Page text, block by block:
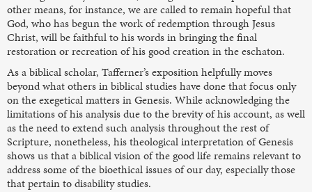
other means, for instance, we are called to remain hopeful that
God, who has begun the work of redemption through Jesus
Christ, will be faithful to his words in bringing the final
restoration or recreation of his good creation in the eschaton.
As a biblical scholar, Tafferner’s exposition helpfully moves
beyond what others in biblical studies have done that focus only
on the exegetical matters in Genesis. While acknowledging the
limitations of his analysis due to the brevity of his account, as well
as the need to extend such analysis throughout the rest of
Scripture, nonetheless, his theological interpretation of Genesis
shows us that a biblical vision of the good life remains relevant to
address some of the bioethical issues of our day, especially those
that pertain to disability studies.